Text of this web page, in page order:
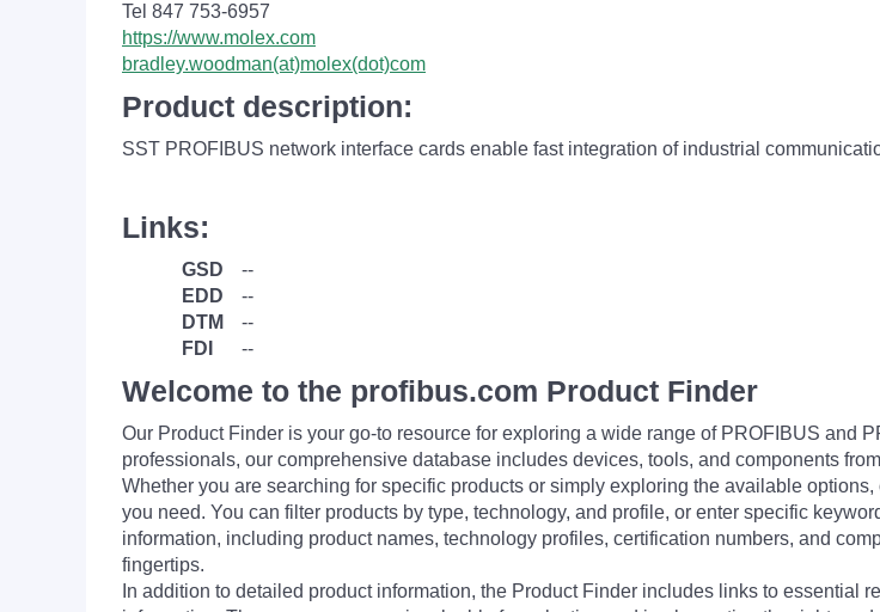
Tel 847 753-6957
https://www.molex.com
bradley.woodman(at)molex(dot)com
Product description:
SST PROFIBUS network interface cards enable fast integration of industrial
Links:
GSD
--
EDD
--
DTM
--
FDI
--
Welcome to the profibus.com Product Finder
Our Product Finder is your go-to resource for exploring a wide range of PROFIBUS and
professionals, our comprehensive database includes devices, tools, and components
Whether you are searching for specific products or simply exploring the available
you need. You can filter products by type, technology, and profile, or enter specific
information, including product names, technology profiles, certification numbers, and
fingertips.
In addition to detailed product information, the Product Finder includes links to essential